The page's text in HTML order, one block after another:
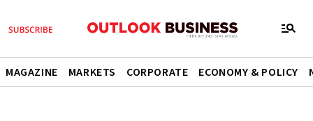
MAGAZINE MARKETS CORPORATE ECONOMY & POLICY